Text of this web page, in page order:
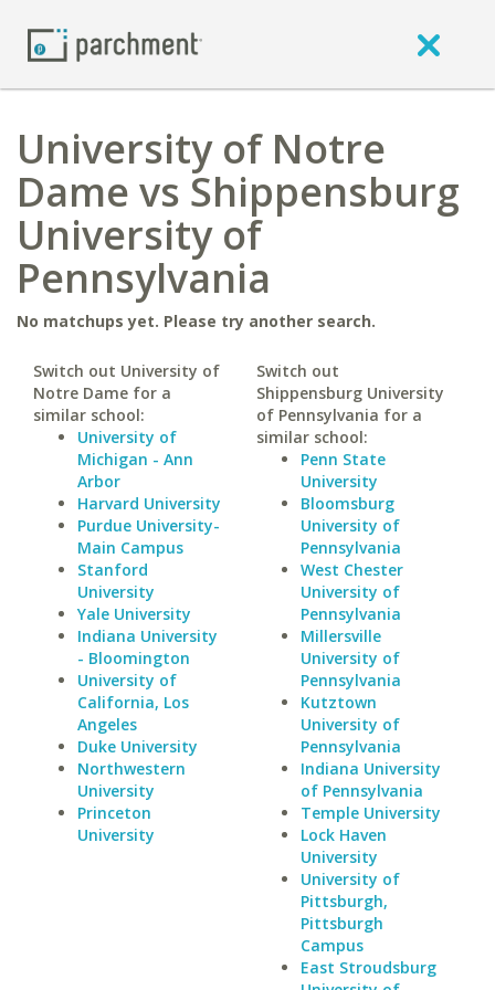
University of Notre
Dame vs Shippensburg
University of
Pennsylvania
No matchups yet. Please try another search.
Switch out University of
Notre Dame for a
similar school:
University of
Michigan - Ann
Arbor
Harvard University
Purdue University-
Main Campus
Stanford
University
Yale University
Indiana University
- Bloomington
University of
California, Los
Angeles
Duke University
Northwestern
University
Princeton
University
Switch out
Shippensburg University
of Pennsylvania for a
similar school:
Penn State
University
Bloomsburg
University of
Pennsylvania
West Chester
University of
Pennsylvania
Millersville
University of
Pennsylvania
Kutztown
University of
Pennsylvania
Indiana University
of Pennsylvania
Temple University
Lock Haven
University
University of
Pittsburgh,
Pittsburgh
Campus
East Stroudsburg